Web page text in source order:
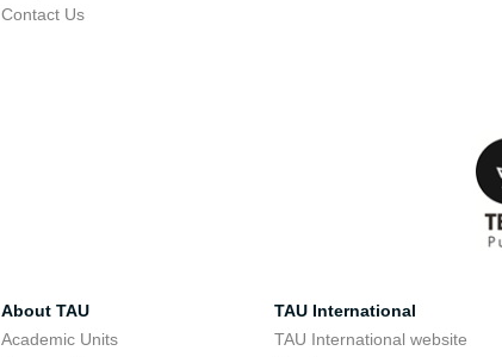
Contact Us
About TAU
Academic Units
TAU International
TAU International website